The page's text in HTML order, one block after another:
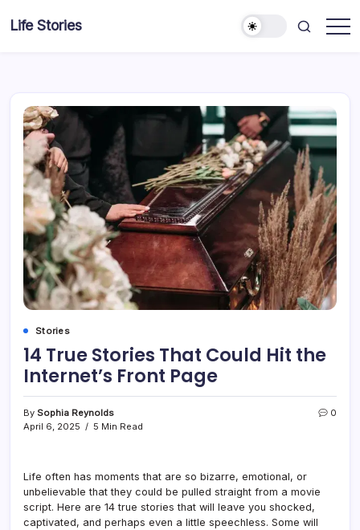
Life Stories
Stories
14 True Stories That Could Hit the
Internet’s Front Page
By Sophia Reynolds
April 6, 2025
5 Min Read
0
Life often has moments that are so bizarre, emotional, or
unbelievable that they could be pulled straight from a movie
script. Here are 14 true stories that will leave you shocked,
captivated, and perhaps even a little speechless. Some will